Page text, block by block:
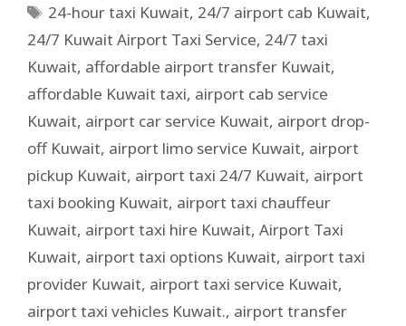
24-hour taxi Kuwait, 24/7 airport cab Kuwait,
24/7 Kuwait Airport Taxi Service, 24/7 taxi
Kuwait, affordable airport transfer Kuwait,
affordable Kuwait taxi, airport cab service
Kuwait, airport car service Kuwait, airport drop-
off Kuwait, airport limo service Kuwait, airport
pickup Kuwait, airport taxi 24/7 Kuwait, airport
taxi booking Kuwait, airport taxi chauffeur
Kuwait, airport taxi hire Kuwait, Airport Taxi
Kuwait, airport taxi options Kuwait, airport taxi
provider Kuwait, airport taxi service Kuwait,
airport taxi vehicles Kuwait., airport transfer